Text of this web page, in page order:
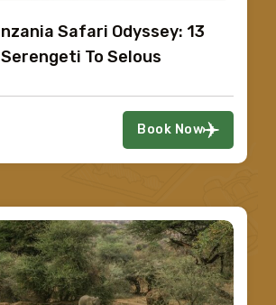
Safari Odyssey: 13
To Selous
Book Now